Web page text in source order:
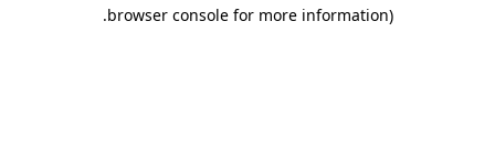
browser console for more information)
.